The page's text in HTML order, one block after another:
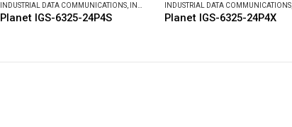
INDUSTRIAL DATA COMMUNICATIONS, INDUSTRIAL ETHERNET SWITCHES
Planet IGS-6325-24P4S
INDUSTRIAL DATA COMMUNICATIONS
Planet IGS-6325-24P4X